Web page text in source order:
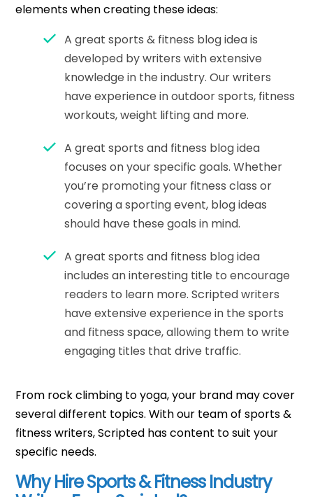
elements when creating these ideas:
A great sports & fitness blog idea is
developed by writers with extensive
knowledge in the industry. Our writers
have experience in outdoor sports, fitness
workouts, weight lifting and more.
A great sports and fitness blog idea
focuses on your specific goals. Whether
you’re promoting your fitness class or
covering a sporting event, blog ideas
should have these goals in mind.
A great sports and fitness blog idea
includes an interesting title to encourage
readers to learn more. Scripted writers
have extensive experience in the sports
and fitness space, allowing them to write
engaging titles that drive traffic.
From rock climbing to yoga, your brand may cover
several different topics. With our team of sports &
fitness writers, Scripted has content to suit your
specific needs.
Why Hire Sports & Fitness Industry